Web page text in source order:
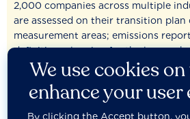
2,000 companies across multiple
are assessed on their transition
measurement areas; emissions
definition, planning for the low-
governance and policy, low-carbon
target alignment, and performance.
We use cookies
enhance your user
By clicking the Accept button,